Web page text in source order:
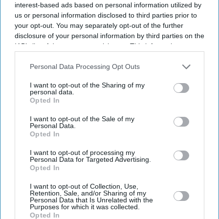
interest-based ads based on personal information utilized by
us or personal information disclosed to third parties prior to
your opt-out. You may separately opt-out of the further
disclosure of your personal information by third parties on the
IAB’s list of downstream participants. This information may
Downstream Participantsthat may further disclose it to other
Personal Data Processing Opt Outs
I want to opt-out of the Sharing of my
personal data.
Opted In
I want to opt-out of the Sale of my
Personal Data.
Opted In
I want to opt-out of processing my
Personal Data for Targeted Advertising.
Opted In
I want to opt-out of Collection, Use,
Retention, Sale, and/or Sharing of my
Personal Data that Is Unrelated with the
Purposes for which it was collected.
Opted In
By subscribing, you agree to our Terms & Conditions.
View Terms & Conditions
Pakistan's prime minister Shehbaz Sharif pose after signing a joint defence agreement in
Mecca, Saudi Arabia, August 7, 2026. Saudi Press Agency/Handout via REUTERS